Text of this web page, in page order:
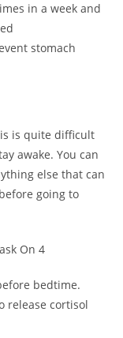
in a week and
stomach
is quite difficult
awake. You can
else that can
going to
bedtime.
release cortisol